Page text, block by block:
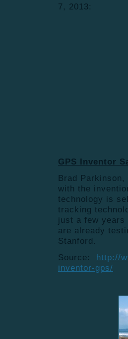
7, 2013:
GPS Inventor
Brad
with the
technology is
tracking
just a few years
are already
Stanford.
Source: http://
inventor-gps/